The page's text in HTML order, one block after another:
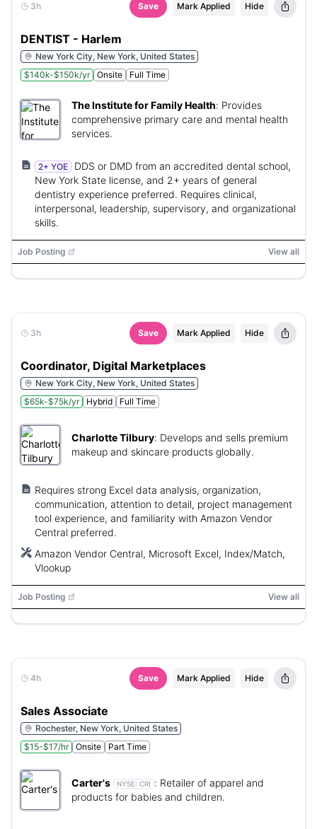
3h Save Mark Applied Hide
DENTIST - Harlem
New York City, New York, United States
$140k-$150k/yr
Onsite Full Time
The Institute for Family Health: Provides
comprehensive primary care and mental health
services.
2+ YOE
DDS or DMD from an accredited dental school,
New York State license, and 2+ years of general
dentistry experience preferred. Requires clinical,
interpersonal, leadership, supervisory, and organizational
skills.
Job Posting View all
3h Save Mark Applied Hide
Coordinator, Digital Marketplaces
New York City, New York, United States
$65k-$75k/yr
Hybrid Full Time
Charlotte Tilbury: Develops and sells premium
makeup and skincare products globally.
Requires strong Excel data analysis, organization,
communication, attention to detail, project management
tool experience, and familiarity with Amazon Vendor
Central preferred.
Amazon Vendor Central, Microsoft Excel, Index/Match,
Vlookup
Job Posting View all
4h Save Mark Applied Hide
Sales Associate
Rochester, New York, United States
$15-$17/hr
Onsite Part Time
Carter's NYSE: CRI : Retailer of apparel and
products for babies and children.